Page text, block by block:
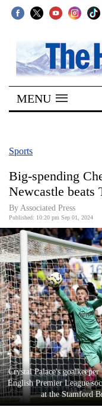
SECTIONS
Home
Kathmandu
Covid
World
Opinion
Business
World
Cup
Sports
Entertainment
Lifestyle
Science&Tech
MENU
Sports
Big-spending
Newcastle beats
By Associated Press
Published: 10:20 pm Sep 01, 2024
Crystal Palace's
English Premier League
at the Stamford